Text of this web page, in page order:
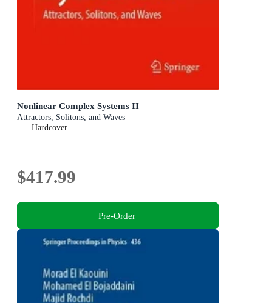
Nonlinear Complex Systems II
Attractors, Solitons, and Waves
Hardcover
$417.99
Pre-Order